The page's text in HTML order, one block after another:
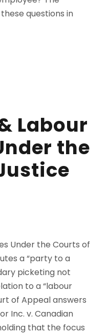
questions in
Labour
the
Under the Courts of
a “party to a
picketing not
to a “labour
of Appeal answers
Inc. v. Canadian
that the focus